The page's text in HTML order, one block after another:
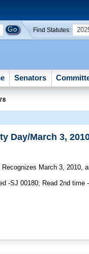
Find Statutes:
Senators
Day/March 3,
Recognizes March 3, 2010,
-SJ 00180; Read 2nd time